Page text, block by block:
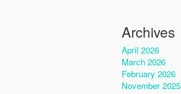
Archives
April 2026
March 2026
February 2026
November 2025